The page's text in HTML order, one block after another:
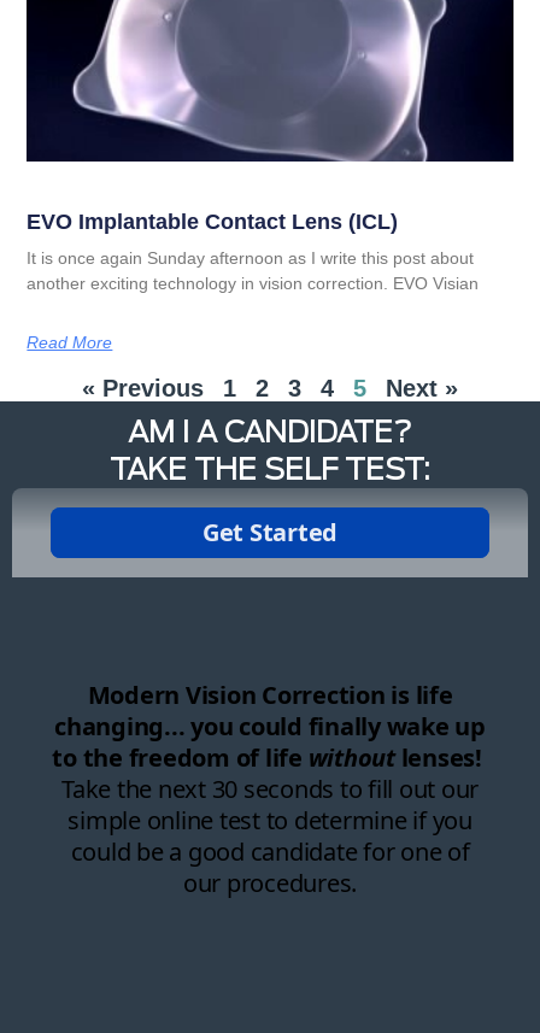
EVO Implantable Contact Lens (ICL)
It is once again Sunday afternoon as I write this post about
another exciting technology in vision correction. EVO Visian
Read More
« Previous 1 2 3 4 5 Next »
AM I A CANDIDATE?
TAKE THE SELF TEST: